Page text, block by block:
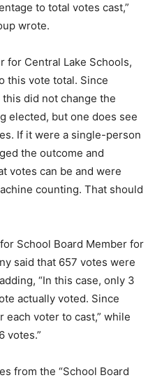
to total votes cast,”
wrote.
for Central Lake Schools,
this vote total. Since
did not change the
elected, but one does see
If it were a single-person
the outcome and
votes can be and were
counting. That should
School Board Member for
said that 657 votes were
“In this case, only 3
actually voted. Since
voter to cast,” while
votes.”
from the “School Board